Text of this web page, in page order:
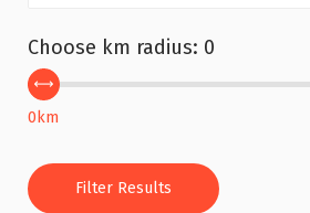
Choose km radius: 0
0km
Filter Results